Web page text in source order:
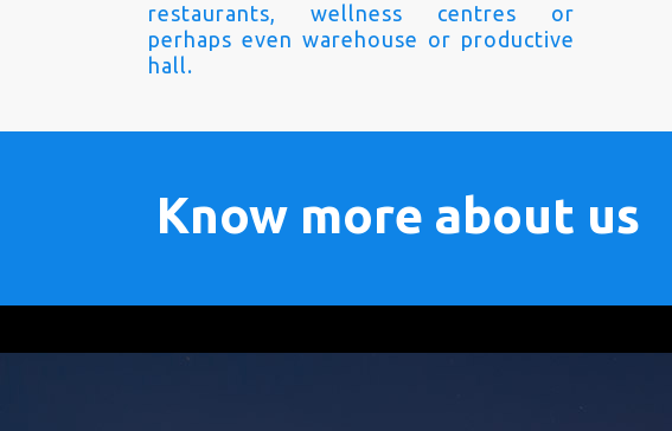
restaurants, wellness centres or
perhaps even warehouse or productive
hall.
Know more about us